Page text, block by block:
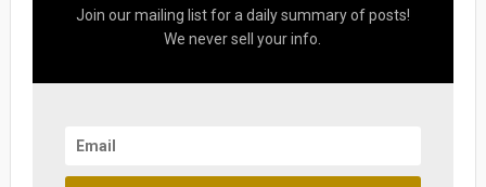
Join our mailing list for a daily summary of posts!
We never sell your info.